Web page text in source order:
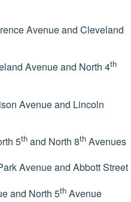
Avenue and Cleveland
Avenue and North 4th
Avenue and Lincoln
5th and North 8th Avenues
Avenue and Abbott Street
and North 5th Avenue